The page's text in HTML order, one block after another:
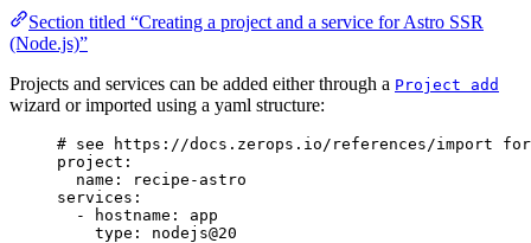
Section titled “Creating a project and a service for Astro SSR
(Node.js)”
Projects and services can be added either through a Project add
wizard or imported using a yaml structure:
# see https://docs.zerops.io/references/import
project :
name :
recipe-astro
services :
-
hostname : app
type : nodejs@20